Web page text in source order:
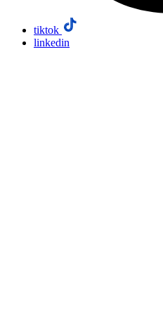
tiktok
linkedin